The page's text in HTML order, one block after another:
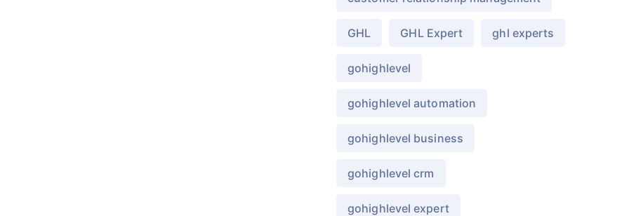
GHL GHL Expert ghl experts
gohighlevel
gohighlevel automation
gohighlevel business
gohighlevel crm
gohighlevel expert